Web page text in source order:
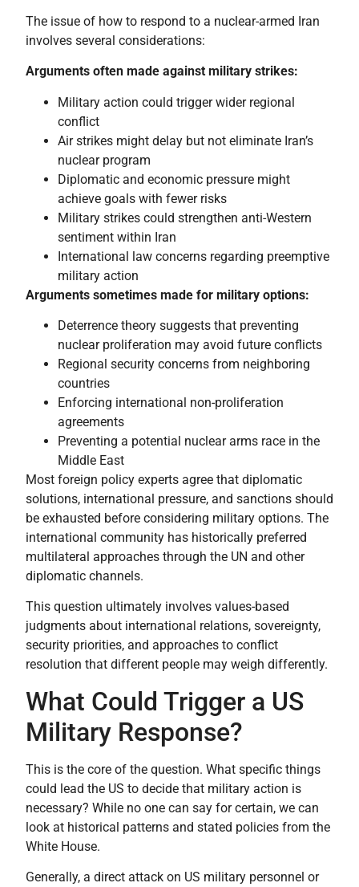
The issue of how to respond to a nuclear-armed Iran
involves several considerations:
Arguments often made against military strikes:
Military action could trigger wider regional
conflict
Air strikes might delay but not eliminate Iran’s
nuclear program
Diplomatic and economic pressure might
achieve goals with fewer risks
Military strikes could strengthen anti-Western
sentiment within Iran
International law concerns regarding preemptive
military action
Arguments sometimes made for military options:
Deterrence theory suggests that preventing
nuclear proliferation may avoid future conflicts
Regional security concerns from neighboring
countries
Enforcing international non-proliferation
agreements
Preventing a potential nuclear arms race in the
Middle East
Most foreign policy experts agree that diplomatic
solutions, international pressure, and sanctions should
be exhausted before considering military options. The
international community has historically preferred
multilateral approaches through the UN and other
diplomatic channels.
This question ultimately involves values-based
judgments about international relations, sovereignty,
security priorities, and approaches to conflict
resolution that different people may weigh differently.
What Could Trigger a US
Military Response?
This is the core of the question. What specific things
could lead the US to decide that military action is
necessary? While no one can say for certain, we can
look at historical patterns and stated policies from the
White House.
Generally, a direct attack on US military personnel or